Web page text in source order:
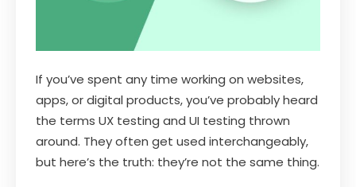
If you’ve spent any time working on websites,
apps, or digital products, you’ve probably heard
the terms UX testing and UI testing thrown
around. They often get used interchangeably,
but here’s the truth: they’re not the same thing.